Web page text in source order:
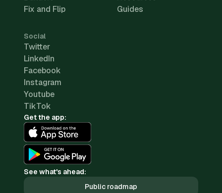
Fix and Flip
Guides
Social
Twitter
LinkedIn
Facebook
Instagram
Youtube
TikTok
Get the app:
See what's ahead:
Public roadmap